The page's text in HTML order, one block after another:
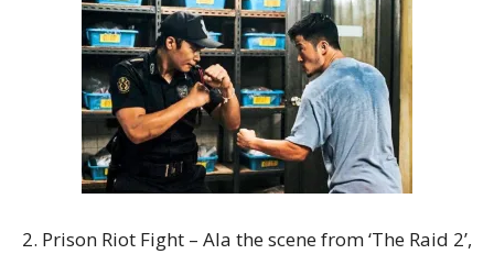
2. Prison Riot Fight – Ala the scene from ‘The Raid 2’,